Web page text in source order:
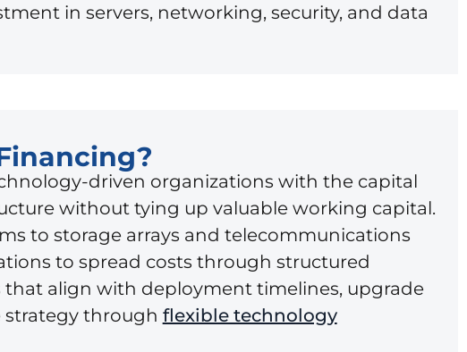
in servers, networking, security, and data
driven organizations with the capital
without tying up valuable working capital.
to storage arrays and telecommunications
to spread costs through structured
align with deployment timelines, upgrade
strategy through flexible technology